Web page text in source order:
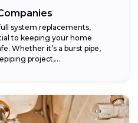
system replacements,
to keeping your home
Whether it’s a burst pipe,
project,...